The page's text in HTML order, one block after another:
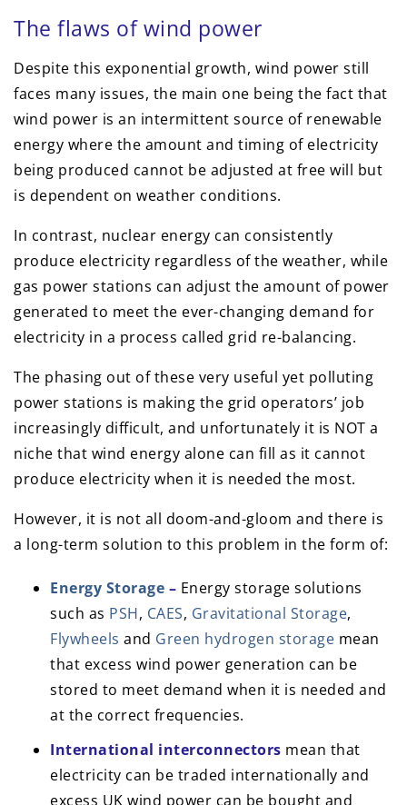
The flaws of wind power
Despite this exponential growth, wind power still
faces many issues, the main one being the fact that
wind power is an intermittent source of renewable
energy where the amount and timing of electricity
being produced cannot be adjusted at free will but
is dependent on weather conditions.
In contrast, nuclear energy can consistently
produce electricity regardless of the weather, while
gas power stations can adjust the amount of power
generated to meet the ever-changing demand for
electricity in a process called grid re-balancing.
The phasing out of these very useful yet polluting
power stations is making the grid operators’ job
increasingly difficult, and unfortunately it is NOT a
niche that wind energy alone can fill as it cannot
produce electricity when it is needed the most.
However, it is not all doom-and-gloom and there is
a long-term solution to this problem in the form of:
Energy Storage – Energy storage solutions
such as PSH, CAES, Gravitational Storage,
Flywheels and Green hydrogen storage mean
that excess wind power generation can be
stored to meet demand when it is needed and
at the correct frequencies.
International interconnectors mean that
electricity can be traded internationally and
excess UK wind power can be bought and